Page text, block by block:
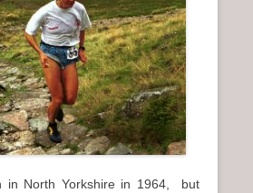
in North Yorkshire in 1964, but